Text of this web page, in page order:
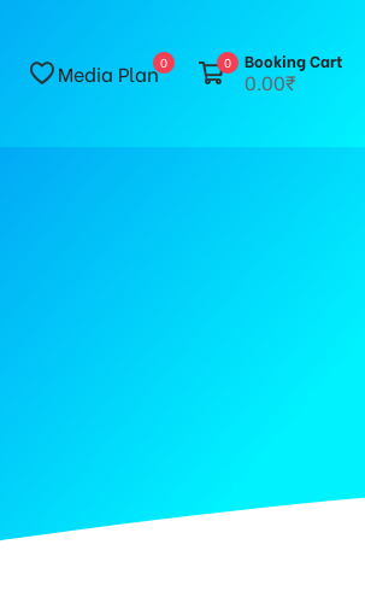
Media Plan0 0 Booking Cart
0.00₹